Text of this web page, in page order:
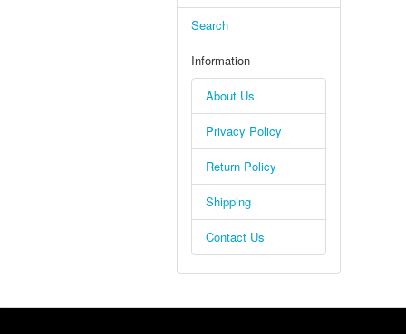
Search
Information
About Us
Privacy Policy
Return Policy
Shipping
Contact Us